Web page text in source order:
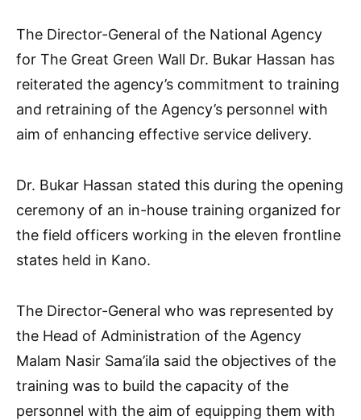
The Director-General of the National Agency
for The Great Green Wall Dr. Bukar Hassan has
reiterated the agency’s commitment to training
and retraining of the Agency’s personnel with
aim of enhancing effective service delivery.
Dr. Bukar Hassan stated this during the opening
ceremony of an in-house training organized for
the field officers working in the eleven frontline
states held in Kano.
The Director-General who was represented by
the Head of Administration of the Agency
Malam Nasir Sama’ila said the objectives of the
training was to build the capacity of the
personnel with the aim of equipping them with